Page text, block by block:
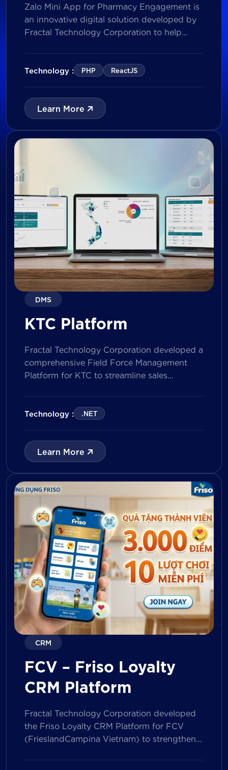
Zalo Mini App for Pharmacy Engagement is
an innovative digital solution developed by
Fractal Technology Corporation to help
pharmacies through gamified experiences,
lucky draw campaigns, interactive quizzes,
leading messaging platform, the solution
enables businesses to increase pharmacy
participation, collect valuable customer data,
and prepare for […]
Technology : PHP ReactJS
Learn More
DMS
KTC Platform
Fractal Technology Corporation developed a
comprehensive Field Force Management
Platform for KTC to streamline sales
productivity, and enhance sales
performance management across its
both Sales Representatives and Supervisors
with digital tools for KPI tracking, inventory
management, visit reporting, attendance
monitoring, and approval workflows. The
platform enables […]
Technology : .NET
Learn More
CRM
FCV – Friso Loyalty
CRM Platform
Fractal Technology Corporation developed
the Friso Loyalty CRM Platform for FCV
(FrieslandCampina Vietnam) to strengthen
integrated loyalty management ecosystem.